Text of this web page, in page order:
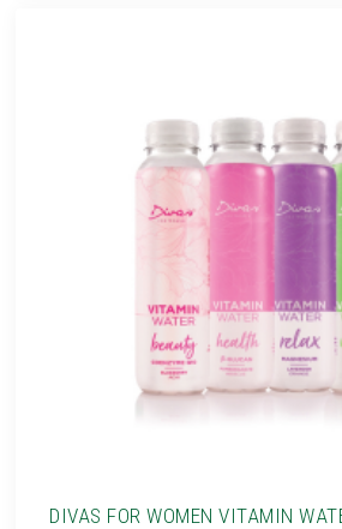
DIVAS FOR WOMEN VITAMIN